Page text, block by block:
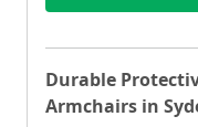
Durable
Armchairs in